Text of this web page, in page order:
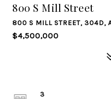
800 S Mill Street
800 S MILL STREET, 304D,
$4,500,000
3